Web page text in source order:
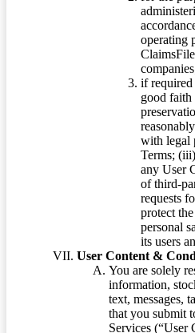
operating
if
good faith
with legal
Terms;
any User
of third-
requests
protect
personal
its users
User Content &
You are solely
information,
text, messages,
that you submit
Services (“User